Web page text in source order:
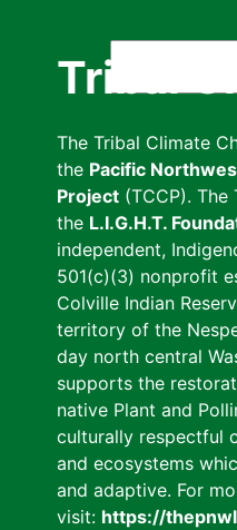
Tribal
The Tribal Climate
the Pacific
Project (TCCP).
the L.I.G.H.T.
independent,
501(c)(3) nonprofit
Colville Indian
territory of the
day north central
supports the
native Plant and
culturally respectful
and ecosystems
and adaptive. For
visit: https://